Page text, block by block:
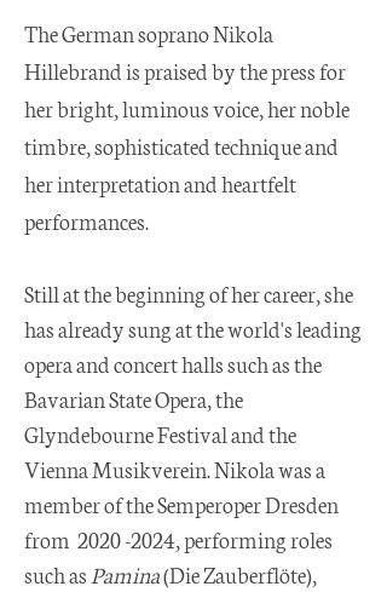
The German soprano Nikola
Hillebrand is praised by the press for
her bright, luminous voice, her noble
timbre, sophisticated technique and
her interpretation and heartfelt
performances.
Still at the beginning of her career, she
has already sung at the world's leading
opera and concert halls such as the
Bavarian State Opera, the
Glyndebourne Festival and the
Vienna Musikverein. Nikola was a
member of the Semperoper Dresden
from 2020 -2024, performing roles
such as Pamina(Die Zauberflöte),